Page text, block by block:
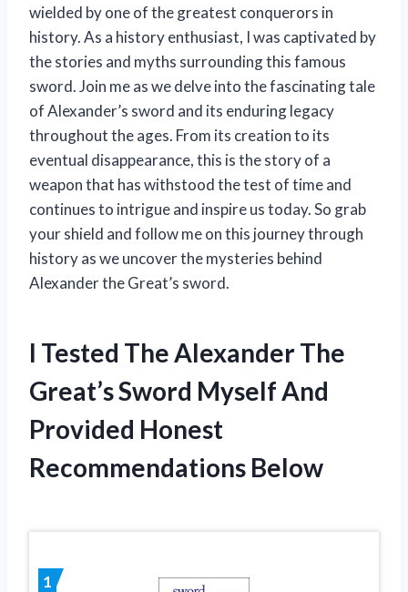
wielded by one of the greatest conquerors in
history. As a history enthusiast, I was captivated by
the stories and myths surrounding this famous
sword. Join me as we delve into the fascinating tale
of Alexander’s sword and its enduring legacy
throughout the ages. From its creation to its
eventual disappearance, this is the story of a
weapon that has withstood the test of time and
continues to intrigue and inspire us today. So grab
your shield and follow me on this journey through
history as we uncover the mysteries behind
Alexander the Great’s sword.
I Tested The Alexander The
Great’s Sword Myself And
Provided Honest
Recommendations Below
1